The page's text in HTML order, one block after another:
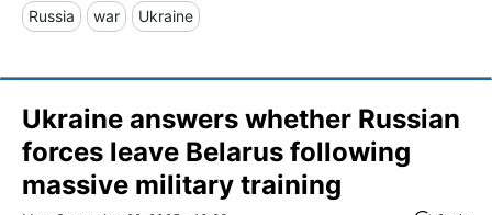
Russia war Ukraine
Ukraine answers whether Russian
forces leave Belarus following
massive military training